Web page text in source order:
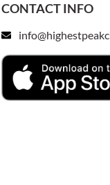
CONTACT INFO